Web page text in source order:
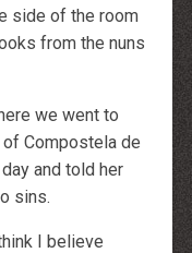
side of the room
from the nuns
we went to
Compostela de
and told her
sins.
I believe